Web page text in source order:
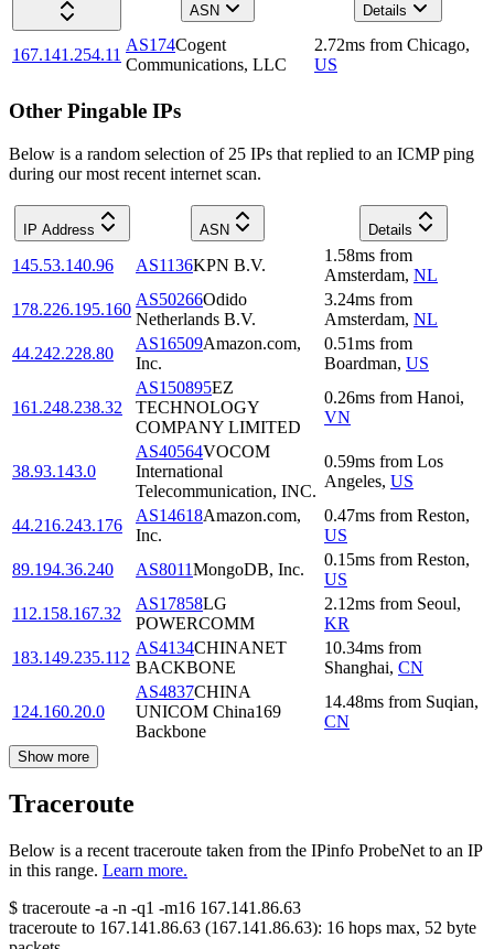
ASN
Details
167.141.254.11
AS174Cogent
Communications, LLC
2.72ms from Chicago,
US
Other Pingable IPs
Below is a random selection of 25 IPs that replied to an ICMP ping
during our most recent internet scan.
IP Address ASN Details
145.53.140.96 AS1136KPN B.V.
1.58ms from
Amsterdam, NL
178.226.195.160
AS50266Odido
Netherlands B.V.
3.24ms from
Amsterdam, NL
44.242.228.80
AS16509Amazon.com,
Inc.
0.51ms from
Boardman, US
161.248.238.32
AS150895EZ
TECHNOLOGY
COMPANY LIMITED
0.26ms from Hanoi,
VN
38.93.143.0
AS40564VOCOM
International
Telecommunication, INC.
0.59ms from Los
Angeles, US
44.216.243.176
AS14618Amazon.com,
Inc.
0.47ms from Reston,
US
89.194.36.240
AS8011MongoDB, Inc.
0.15ms from Reston,
US
112.158.167.32
AS17858LG
POWERCOMM
2.12ms from Seoul,
KR
183.149.235.112
AS4134CHINANET
BACKBONE
10.34ms from
Shanghai, CN
124.160.20.0
AS4837CHINA
UNICOM China169
Backbone
14.48ms from Suqian,
CN
Show more
Traceroute
Below is a recent traceroute taken from the IPinfo ProbeNet to an IP
in this range. Learn more.
$ traceroute -a -n -q1 -m16 167.141.86.63
traceroute to 167.141.86.63 (167.141.86.63): 16 hops max, 52 byte